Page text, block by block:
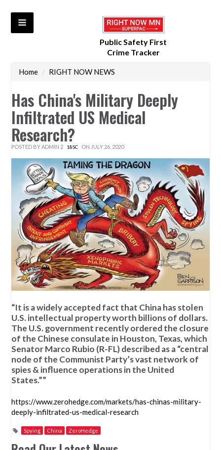
Public Safety First
Crime Tracker
Home / RIGHT NOW NEWS
Has China's Military Deeply
Infiltrated US Medical
Research?
POSTED BYADMIN 2 18SC ON JULY 26, 2020
“It is a widely accepted fact that China has stolen
U.S. intellectual property worth billions of dollars.
The U.S. government recently ordered the closure
of the Chinese consulate in Houston, Texas, which
Senator Marco Rubio (R-FL) described as a “central
node of the Communist Party’s vast network of
spies & influence operations in the United
States.””
https://www.zerohedge.com/markets/has-chinas-military-
deeply-infiltrated-us-medical-research
Spying China ZeroHedge